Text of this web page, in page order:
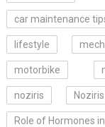
car maintenance
lifestyle
motorbike
noziris
Role of Hormones in